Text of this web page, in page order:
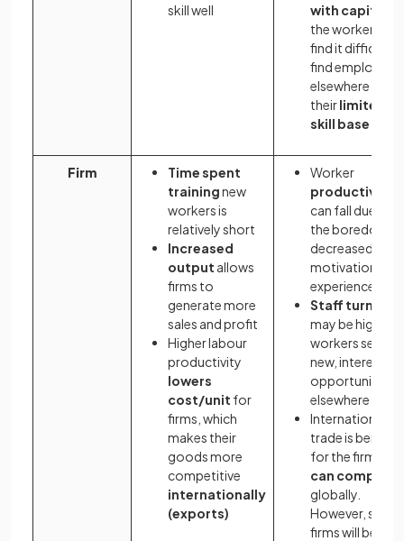
skill well
with capital
the worker may
find it difficult
find
elsewhere due
theirlimited
skill base
Firm
Time spent
trainingnew
workers is
relatively short
Increased
output allows
firms to
generate more
sales and profit
Higher labour
productivity
lowers
cost/unit for
firms, which
makes their
goods more
competitive
internationally
(exports)
Worker
productivity
can fall due to
the boredom/
decreased
motivation
experienced
Staff turnover
may be high as
workers seek
new, interesting
opportunities
elsewhere
International
trade is
for the firms
can compete
globally.
However, some
firms will be